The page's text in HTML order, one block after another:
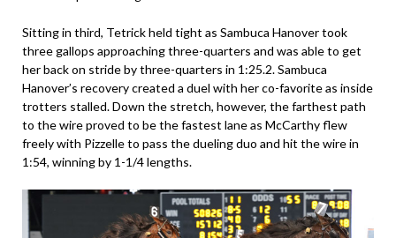
Sitting in third, Tetrick held tight as Sambuca Hanover took
three gallops approaching three-quarters and was able to get
her back on stride by three-quarters in 1:25.2. Sambuca
Hanover’s recovery created a duel with her co-favorite as inside
trotters stalled. Down the stretch, however, the farthest path
to the wire proved to be the fastest lane as McCarthy flew
freely with Pizzelle to pass the dueling duo and hit the wire in
1:54, winning by 1-1/4 lengths.